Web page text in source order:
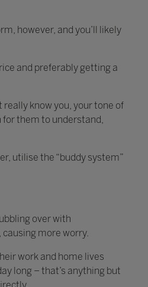
however, and you’ll likely
and preferably getting a
know you, your tone of
for them to understand,
utilise the “buddy system”
over with
more worry.
work and home lives
long – that’s anything but